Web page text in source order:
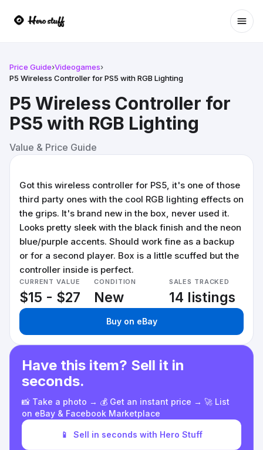
Price Guide›Videogames›
P5 Wireless Controller for PS5 with RGB Lighting
P5 Wireless Controller for
PS5 with RGB Lighting
Value & Price Guide
Got this wireless controller for PS5, it's one of those
third party ones with the cool RGB lighting effects on
the grips. It's brand new in the box, never used it.
Looks pretty sleek with the black finish and the neon
blue/purple accents. Should work fine as a backup
or for a second player. Box is a little scuffed but the
controller inside is perfect.
CURRENT VALUE
$15 - $27
CONDITION
New
SALES TRACKED
14 listings
Buy on eBay
Have this item? Sell it in
seconds.
📸 Take a photo → 💰 Get an instant price → 🚀 List
on eBay & Facebook Marketplace
📱 Sell in seconds with Hero Stuff